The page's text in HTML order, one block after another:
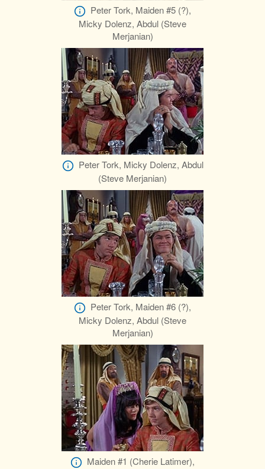
Peter Tork, Maiden #5 (?),
Micky Dolenz, Abdul (Steve
Merjanian)
Peter Tork, Micky Dolenz, Abdul
(Steve Merjanian)
Peter Tork, Maiden #6 (?),
Micky Dolenz, Abdul (Steve
Merjanian)
Maiden #1 (Cherie Latimer),